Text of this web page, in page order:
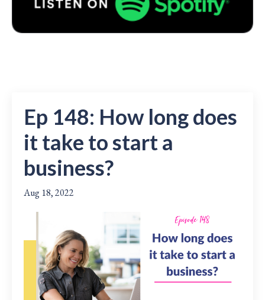
Ep 148: How long does
it take to start a
business?
Aug 18, 2022